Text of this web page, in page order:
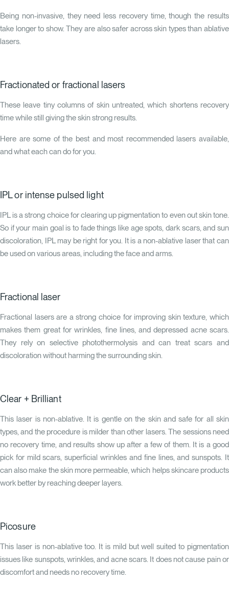
Being non-invasive, they need less recovery time, though the results
take longer to show. They are also safer across skin types than ablative
lasers.
Fractionated or fractional lasers
These leave tiny columns of skin untreated, which shortens recovery
time while still giving the skin strong results.
Here are some of the best and most recommended lasers available,
and what each can do for you.
IPL or intense pulsed light
IPL is a strong choice for clearing up pigmentation to even out skin tone.
So if your main goal is to fade things like age spots, dark scars, and sun
discoloration, IPL may be right for you. It is a non-ablative laser that can
be used on various areas, including the face and arms.
Fractional laser
Fractional lasers are a strong choice for improving skin texture, which
makes them great for wrinkles, fine lines, and depressed acne scars.
They rely on selective photothermolysis and can treat scars and
discoloration without harming the surrounding skin.
Clear + Brilliant
This laser is non-ablative. It is gentle on the skin and safe for all skin
types, and the procedure is milder than other lasers. The sessions need
no recovery time, and results show up after a few of them. It is a good
pick for mild scars, superficial wrinkles and fine lines, and sunspots. It
can also make the skin more permeable, which helps skincare products
work better by reaching deeper layers.
Picosure
This laser is non-ablative too. It is mild but well suited to pigmentation
issues like sunspots, wrinkles, and acne scars. It does not cause pain or
discomfort and needs no recovery time.